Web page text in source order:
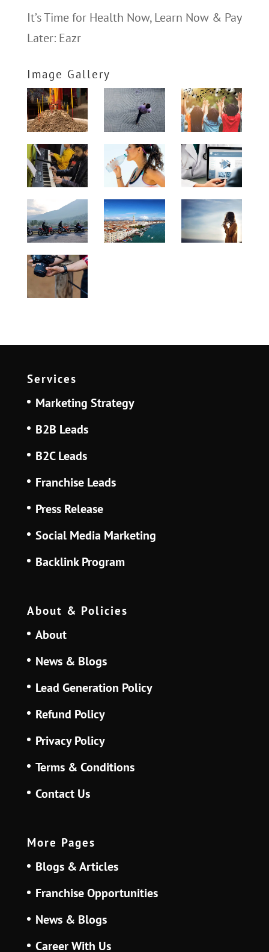
It’s Time for Health Now, Learn Now & Pay
Later: Eazr
Image Gallery
Services
Marketing Strategy
B2B Leads
B2C Leads
Franchise Leads
Press Release
Social Media Marketing
Backlink Program
About & Policies
About
News & Blogs
Lead Generation Policy
Refund Policy
Privacy Policy
Terms & Conditions
Contact Us
More Pages
Blogs & Articles
Franchise Opportunities
News & Blogs
Career With Us